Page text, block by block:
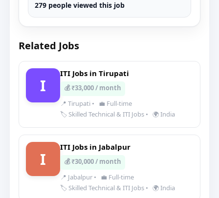
279 people viewed this job
Related Jobs
I
ITI Jobs in Tirupati
💰 ₹33,000 / month
📍 Tirupati •
💼 Full-time
🏷️ Skilled Technical & ITI Jobs • 🌍 India
I
ITI Jobs in Jabalpur
💰 ₹30,000 / month
📍 Jabalpur •
💼 Full-time
🏷️ Skilled Technical & ITI Jobs • 🌍 India